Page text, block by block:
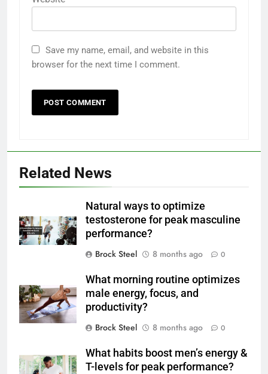
Save my name, email, and website in this
browser for the next time I comment.
Related News
Natural ways to optimize
testosterone for peak masculine
performance?
Brock Steel
8 months ago 0
What morning routine optimizes
male energy, focus, and
productivity?
Brock Steel
8 months ago 0
What habits boost men’s energy &
T-levels for peak performance?